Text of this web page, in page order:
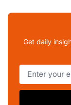
Get daily